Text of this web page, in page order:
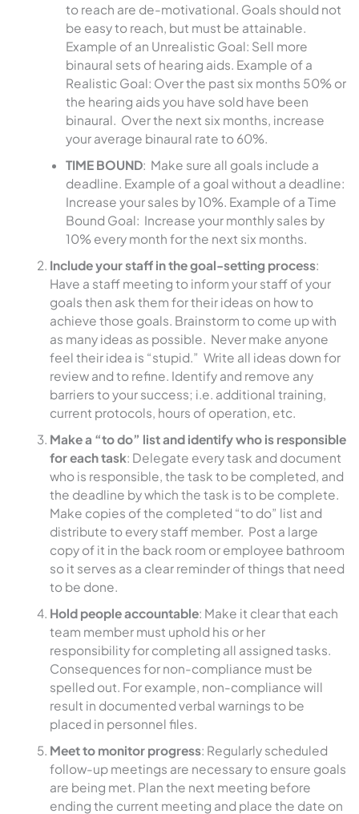
to reach are de-motivational. Goals should not
be easy to reach, but must be attainable.
Example of an Unrealistic Goal: Sell more
binaural sets of hearing aids. Example of a
Realistic Goal: Over the past six months 50% or
the hearing aids you have sold have been
binaural. Over the next six months, increase
your average binaural rate to 60%.
TIME BOUND: Make sure all goals include a
deadline. Example of a goal without a deadline:
Increase your sales by 10%. Example of a Time
Bound Goal: Increase your monthly sales by
10% every month for the next six months.
Include your staff in the goal-setting process:
Have a staff meeting to inform your staff of your
goals then ask them for their ideas on how to
achieve those goals. Brainstorm to come up with
as many ideas as possible. Never make anyone
feel their idea is “stupid.” Write all ideas down for
review and to refine. Identify and remove any
barriers to your success; i.e. additional training,
current protocols, hours of operation, etc.
Make a “to do” list and identify who is responsible
for each task: Delegate every task and document
who is responsible, the task to be completed, and
the deadline by which the task is to be complete.
Make copies of the completed “to do” list and
distribute to every staff member. Post a large
copy of it in the back room or employee bathroom
so it serves as a clear reminder of things that need
to be done.
Hold people accountable: Make it clear that each
team member must uphold his or her
responsibility for completing all assigned tasks.
Consequences for non-compliance must be
spelled out. For example, non-compliance will
result in documented verbal warnings to be
placed in personnel files.
Meet to monitor progress: Regularly scheduled
follow-up meetings are necessary to ensure goals
are being met. Plan the next meeting before
ending the current meeting and place the date on